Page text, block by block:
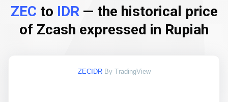
ZEC to IDR— the historical price
of Zcash expressed in Rupiah
ZECIDR By TradingView